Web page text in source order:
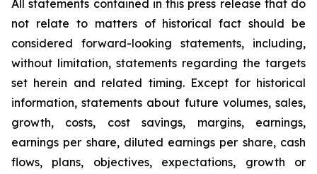
All statements contained in this press release that do
not relate to matters of historical fact should be
considered forward-looking statements, including,
without limitation, statements regarding the targets
set herein and related timing. Except for historical
information, statements about future volumes, sales,
growth, costs, cost savings, margins, earnings,
earnings per share, diluted earnings per share, cash
flows, plans, objectives, expectations, growth or